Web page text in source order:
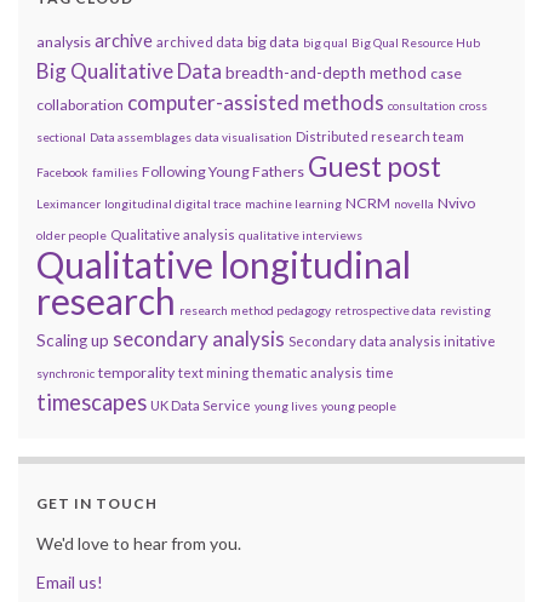
analysis archive archived data big data big qual Big Qual Resource Hub
Big Qualitative Data breadth-and-depth method case
collaboration computer-assisted methods consultation cross
sectional Data assemblages data visualisation Distributed research team
Facebook families Following Young Fathers Guest post
Leximancer longitudinal digital trace machine learning NCRM novella Nvivo
older people Qualitative analysis qualitative interviews
Qualitative longitudinal
research research method pedagogy retrospective data revisting
Scaling up secondary analysis Secondary data analysis initative
synchronic temporality text mining thematic analysis time
timescapes UK Data Service young lives young people
GET IN TOUCH
We'd love to hear from you.
Email us!